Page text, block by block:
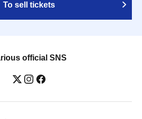
To sell tickets
official SNS